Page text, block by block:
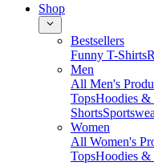
Shop
Bestsellers
Funny T-Shirts
Men
All Men's
TopsHoodies &
Shorts
Women
All Women's
TopsHoodies &